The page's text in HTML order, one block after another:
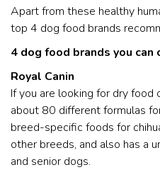
Apart from these healthy
top 4 dog food brands
4 dog food brands you can
Royal Canin
If you are looking for dry food
about 80 different formulas
breed-specific foods for
other breeds, and also has a
and senior dogs.